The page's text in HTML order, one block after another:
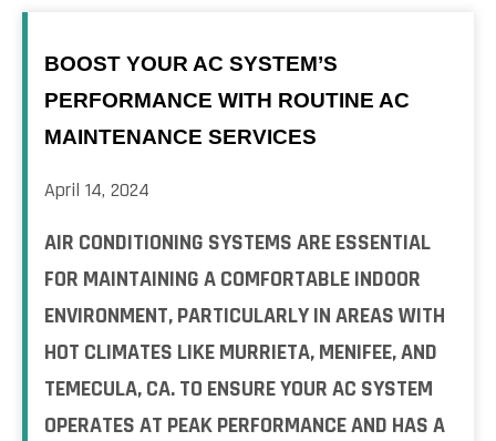
BOOST YOUR AC SYSTEM’S
PERFORMANCE WITH ROUTINE AC
MAINTENANCE SERVICES
April 14, 2024
AIR CONDITIONING SYSTEMS ARE ESSENTIAL
FOR MAINTAINING A COMFORTABLE INDOOR
ENVIRONMENT, PARTICULARLY IN AREAS WITH
HOT CLIMATES LIKE MURRIETA, MENIFEE, AND
TEMECULA, CA. TO ENSURE YOUR AC SYSTEM
OPERATES AT PEAK PERFORMANCE AND HAS A